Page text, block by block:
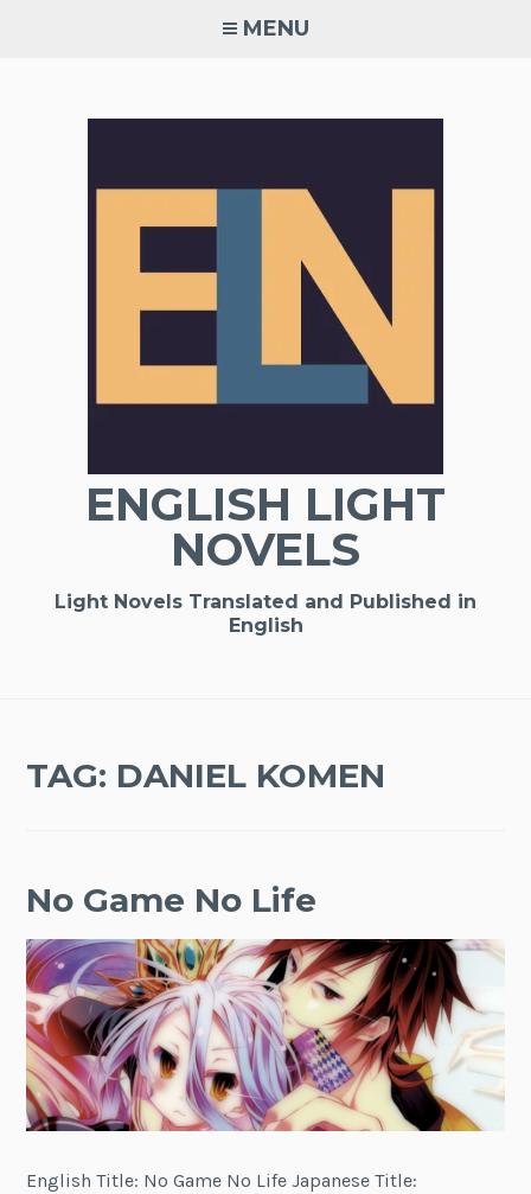
MENU
ENGLISH LIGHT
NOVELS
Light Novels Translated and Published in
English
TAG: DANIEL KOMEN
No Game No Life
English Title: No Game No Life Japanese Title: